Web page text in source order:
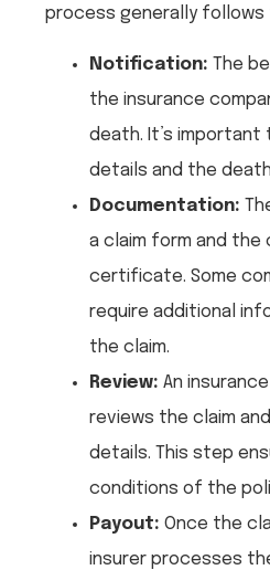
process generally
Notification: The
the insurance
death. It’s important
details and the
Documentation:
a claim form and
certificate. Some
require additional
the claim.
Review: An
reviews the claim
details. This step
conditions of the
Payout: Once the
insurer processes